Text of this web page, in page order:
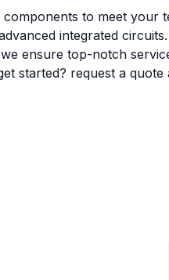
to meet your
integrated
ensure top-notch
started? request a